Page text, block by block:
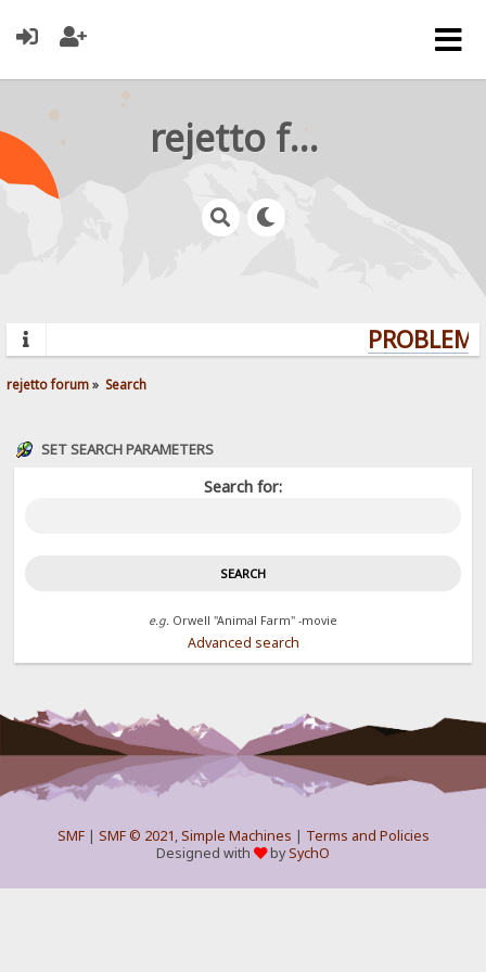
rejetto forum
rejetto forum» Search
SET SEARCH PARAMETERS
Search for:
e.g. Orwell "Animal Farm" -movie
Advanced search
SMF| SMF © 2021,Simple Machines | Terms and Policies
Designed with
bySychO